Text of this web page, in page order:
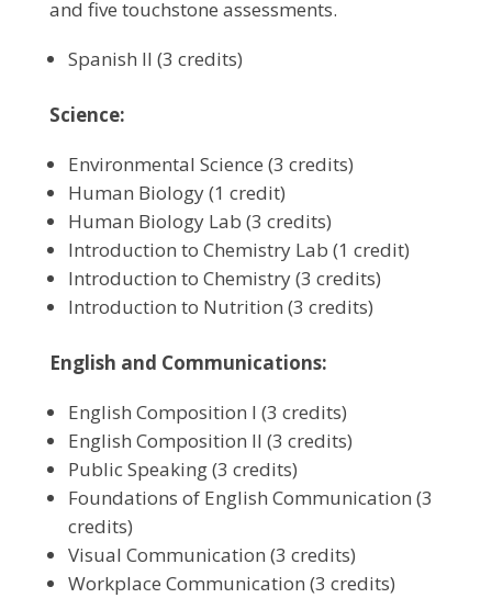
and five touchstone assessments.
Spanish II (3 credits)
Science:
Environmental Science (3 credits)
Human Biology (1 credit)
Human Biology Lab (3 credits)
Introduction to Chemistry Lab (1 credit)
Introduction to Chemistry (3 credits)
Introduction to Nutrition (3 credits)
English and Communications:
English Composition I (3 credits)
English Composition II (3 credits)
Public Speaking (3 credits)
Foundations of English Communication (3
credits)
Visual Communication (3 credits)
Workplace Communication (3 credits)